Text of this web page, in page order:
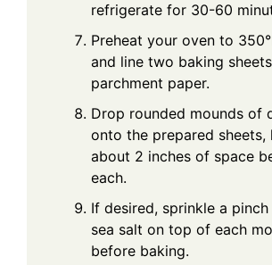
refrigerate for 30-60
Preheat your oven to
and line two baking
parchment paper.
Drop rounded mounds of
onto the prepared sheets,
about 2 inches of space
each.
If desired, sprinkle a
sea salt on top of each
before baking.